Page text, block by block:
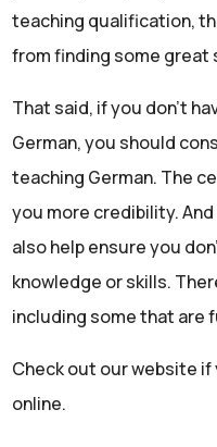
teaching qualification,
from finding some
That said, if you don’t
German, you should
teaching German. The
you more credibility.
also help ensure you
knowledge or skills.
including some that are
Check out our website if
online.